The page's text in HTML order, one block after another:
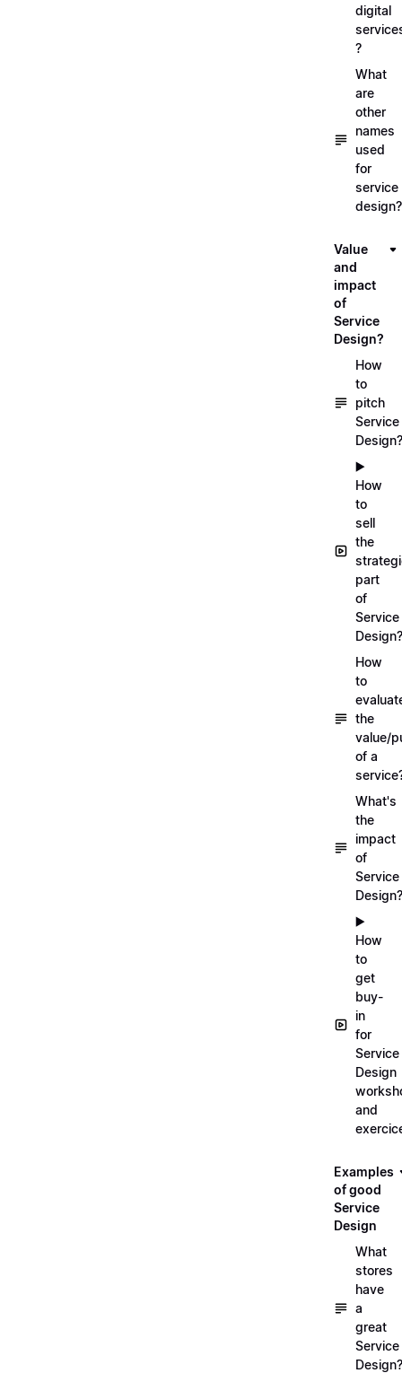
digital
?
What
are
other
names
used
for
service
design?
Value
and
impact
of
Service
Design?
How
to
pitch
Service
Design?
▶️
How
to
sell
the
part
of
Service
Design?
How
to
the
value/
of a
What's
the
impact
of
Service
Design?
▶️
How
to
get
buy-
in
for
Service
Design
and
Examples
of good
Service
Design
What
stores
have
a
great
Service
Design?